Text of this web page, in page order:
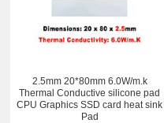
2.5mm 20*80mm 6.0W/m.k
Thermal Conductive silicone pad
CPU Graphics SSD card heat sink
Pad